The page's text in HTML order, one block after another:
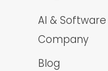
AI &
Company
Blog